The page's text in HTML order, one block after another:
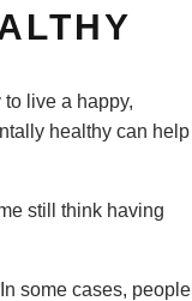
live a happy,
healthy can help
still think having
some cases, people